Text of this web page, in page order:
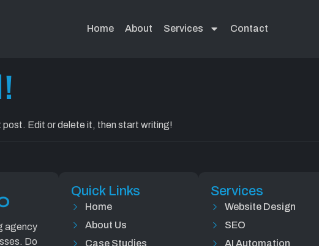
Home About Services Contact
Uncategorized
Edit or delete it, then start writing!
agency
Do
Quick Links
Home
About Us
Case Studies
Services
Website Design
SEO
AI Automation